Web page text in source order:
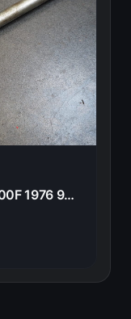
Swingarm AXLE HONDA CB400F 1976 90121-292-000